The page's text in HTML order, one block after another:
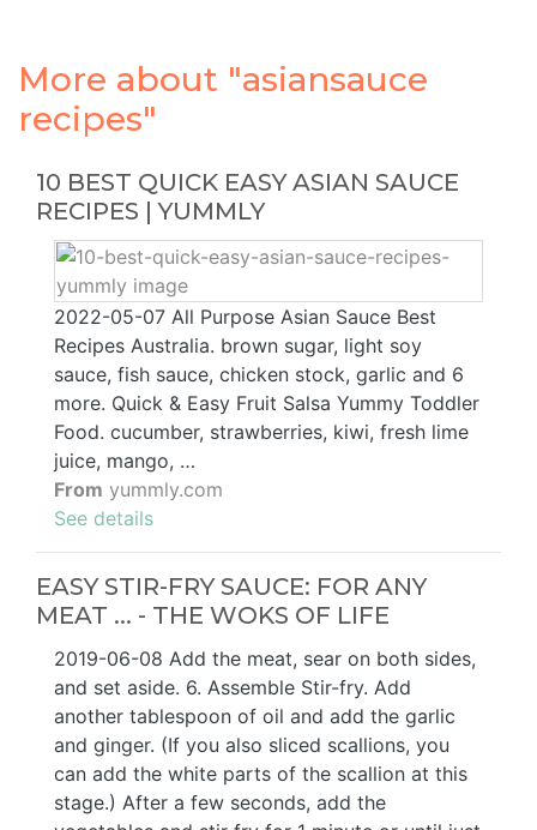
More about "asiansauce
recipes"
10 BEST QUICK EASY ASIAN SAUCE
RECIPES | YUMMLY
2022-05-07 All Purpose Asian Sauce Best
Recipes Australia. brown sugar, light soy
sauce, fish sauce, chicken stock, garlic and 6
more. Quick & Easy Fruit Salsa Yummy Toddler
Food. cucumber, strawberries, kiwi, fresh lime
juice, mango, …
From yummly.com
See details
EASY STIR-FRY SAUCE: FOR ANY
MEAT ... - THE WOKS OF LIFE
2019-06-08 Add the meat, sear on both sides,
and set aside. 6. Assemble Stir-fry. Add
another tablespoon of oil and add the garlic
and ginger. (If you also sliced scallions, you
can add the white parts of the scallion at this
stage.) After a few seconds, add the